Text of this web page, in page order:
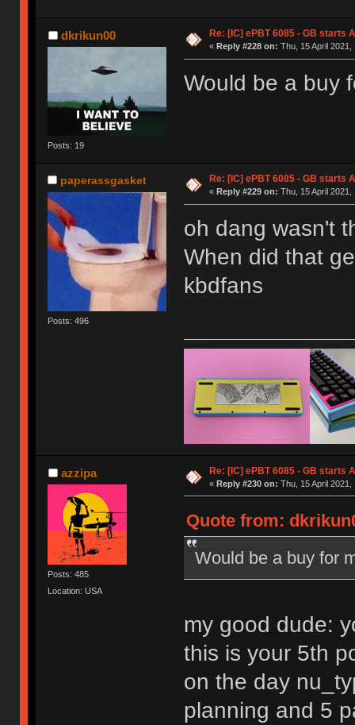
dkrikun00
Posts: 19
Re: [IC] ePBT 6085 - GB starts
« Reply #228 on: Thu, 15 April 2021,
Would be a buy
paperassgasket
Posts: 496
Re: [IC] ePBT 6085 - GB starts
« Reply #229 on: Thu, 15 April 2021,
oh dang wasn't
When did that
kbdfans
azzipa
Posts: 485
Location: USA
Re: [IC] ePBT 6085 - GB starts
« Reply #230 on: Thu, 15 April 2021,
Quote from:
Would be a buy for
my good dude:
this is your 5th
on the day
planning and 5